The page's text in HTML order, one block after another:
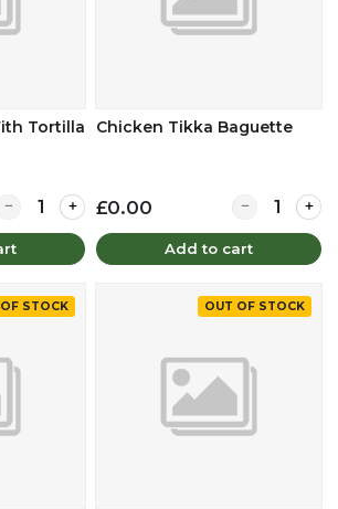
Tortilla
for Chicken Strips With Tortilla Wrap
Chicken Tikka Baguette
£0.00 Quantity for
Add to cart
STOCK OUT OF STOCK